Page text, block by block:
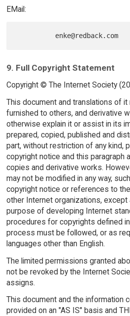
EMail:
9. Full Copyright Statement
Copyright © The Internet Society
This document and translations of it
furnished to others, and derivative
otherwise explain it or assist in its
prepared, copied, published and
part, without restriction of any kind,
copyright notice and this paragraph
copies and derivative works.
may not be modified in any way,
copyright notice or references to
other Internet organizations,
purpose of developing Internet
procedures for copyrights defined
process must be followed, or as
languages other than English.
The limited permissions granted
not be revoked by the Internet
assigns.
This document and the information
provided on an "AS IS" basis and